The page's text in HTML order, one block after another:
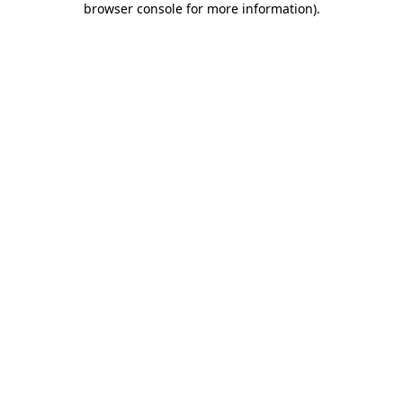
browser console for more information).